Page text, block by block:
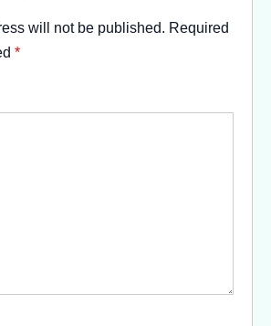
will not be published. Required
*